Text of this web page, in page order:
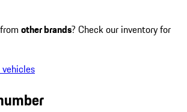
other brands? Check our inventory for